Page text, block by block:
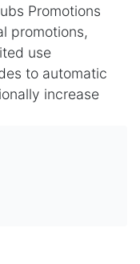
Promotions
promotions,
use
to automatic
increase